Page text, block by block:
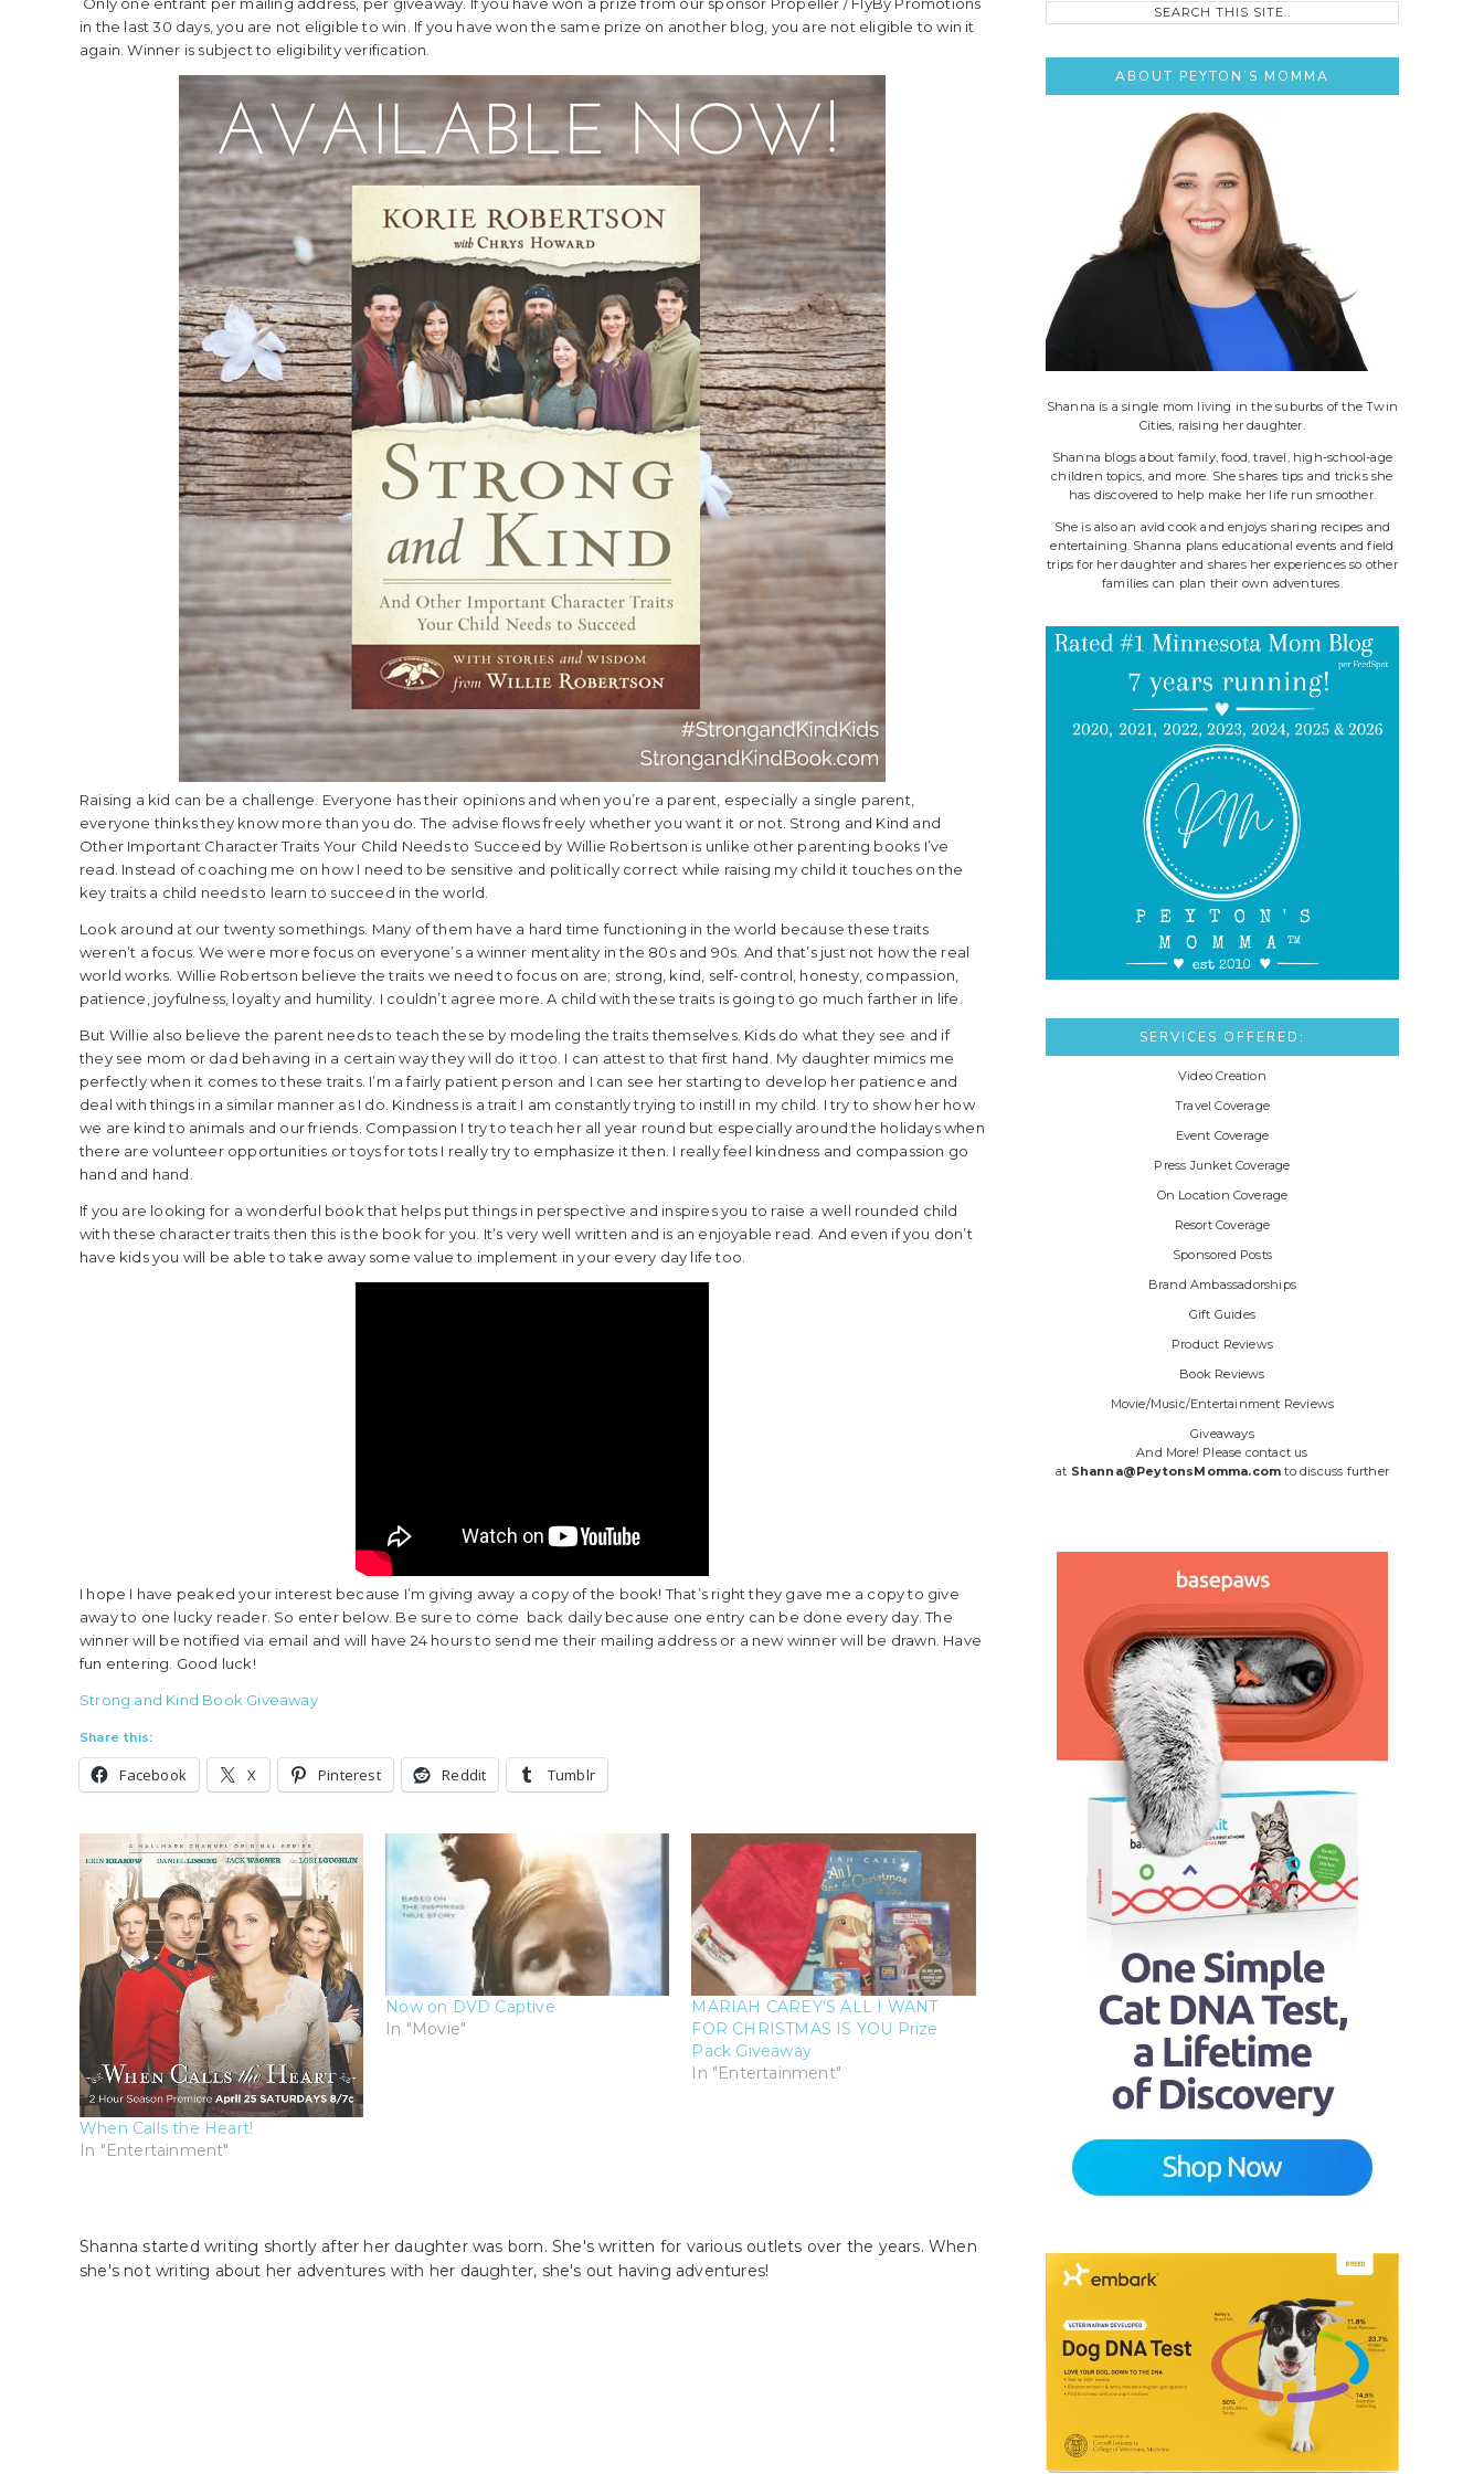
in the last 30 days, you are not eligible to win. If you have won the same prize on another blog, you are not eligible to win it
again. Winner is subject to eligibility verification.
Raising a kid can be a challenge. Everyone has their opinions and when you’re a parent, especially a single parent,
everyone thinks they know more than you do. The advise flows freely whether you want it or not. Strong and Kind and
Other Important Character Traits Your Child Needs to Succeed by Willie Robertson is unlike other parenting books I’ve
read. Instead of coaching me on how I need to be sensitive and politically correct while raising my child it touches on the
key traits a child needs to learn to succeed in the world.
Look around at our twenty somethings. Many of them have a hard time functioning in the world because these traits
weren’t a focus. We were more focus on everyone’s a winner mentality in the 80s and 90s. And that’s just not how the real
world works. Willie Robertson believe the traits we need to focus on are; strong, kind, self-control, honesty, compassion,
patience, joyfulness, loyalty and humility. I couldn’t agree more. A child with these traits is going to go much farther in life.
But Willie also believe the parent needs to teach these by modeling the traits themselves. Kids do what they see and if
they see mom or dad behaving in a certain way they will do it too. I can attest to that first hand. My daughter mimics me
perfectly when it comes to these traits. I’m a fairly patient person and I can see her starting to develop her patience and
deal with things in a similar manner as I do. Kindness is a trait I am constantly trying to instill in my child. I try to show her how
we are kind to animals and our friends. Compassion I try to teach her all year round but especially around the holidays when
there are volunteer opportunities or toys for tots I really try to emphasize it then. I really feel kindness and compassion go
hand and hand.
If you are looking for a wonderful book that helps put things in perspective and inspires you to raise a well rounded child
with these character traits then this is the book for you. It’s very well written and is an enjoyable read. And even if you don’t
have kids you will be able to take away some value to implement in your every day life too.
I hope I have peaked your interest because I’m giving away a copy of the book! That’s right they gave me a copy to give
away to one lucky reader. So enter below. Be sure to come back daily because one entry can be done every day. The
winner will be notified via email and will have 24 hours to send me their mailing address or a new winner will be drawn. Have
fun entering. Good luck!
Strong and Kind Book Giveaway
Share this:
Facebook X Pinterest Reddit Tumblr
When Calls the Heart!
In "Entertainment"
Now on DVD Captive
In "Movie"
MARIAH CAREY’S ALL I WANT
FOR CHRISTMAS IS YOU Prize
Pack Giveaway
In "Entertainment"
Shanna started writing shortly after her daughter was born. She's written for various outlets over the years. When
she's not writing about her adventures with her daughter, she's out having adventures!
ABOUT PEYTON’S MOMMA
Shanna is a single mom living in the suburbs of the Twin
Cities, raising her daughter.
Shanna blogs about family, food, travel, high-school-age
children topics, and more. She shares tips and tricks she
has discovered to help make her life run smoother.
She is also an avid cook and enjoys sharing recipes and
entertaining. Shanna plans educational events and field
trips for her daughter and shares her experiences so other
families can plan their own adventures.
SERVICES OFFERED:
Video Creation
Travel Coverage
Event Coverage
Press Junket Coverage
On Location Coverage
Resort Coverage
Sponsored Posts
Brand Ambassadorships
Gift Guides
Product Reviews
Book Reviews
Movie/Music/Entertainment Reviews
Giveaways
And More! Please contact us
at Shanna@PeytonsMomma.com to discuss further